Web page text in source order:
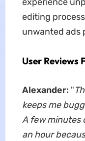
editing
unwanted ads
User Reviews
Alexander: "
keeps me
A few minutes
an hour